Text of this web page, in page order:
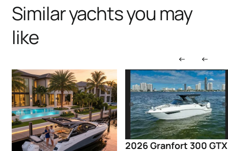
Similar yachts you may
like
2026 Granfort 300 GTX